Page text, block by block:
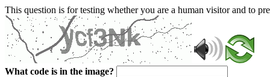
This question is for testing whether you are a human visitor and to
What code is in the image?